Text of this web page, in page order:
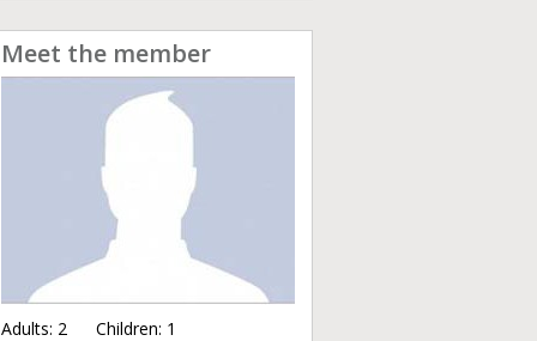
Meet the member
Adults: 2 Children: 1